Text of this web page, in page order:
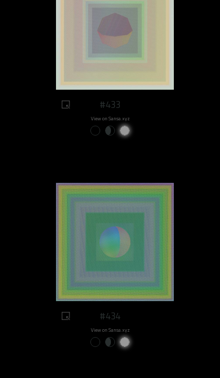
#433
View on Sansa.xyz
#434
View on Sansa.xyz